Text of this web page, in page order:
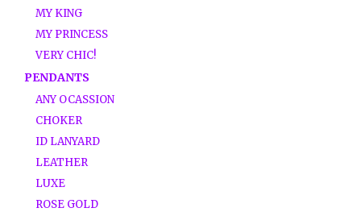
MY KING
MY PRINCESS
VERY CHIC!
PENDANTS
ANY OCASSION
CHOKER
ID LANYARD
LEATHER
LUXE
ROSE GOLD